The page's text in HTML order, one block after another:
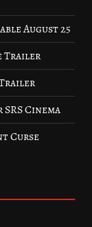
August 25
Trailer
Cinema
Curse